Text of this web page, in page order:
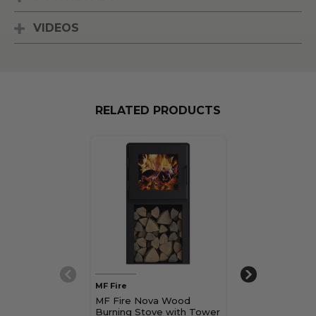
VIDEOS
RELATED PRODUCTS
MF Fire
MF Fire Nova Wood
Burning Stove with Tower
MF Fire